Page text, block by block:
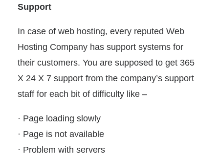
Support
In case of web hosting, every reputed Web
Hosting Company has support systems for
their customers. You are supposed to get 365
X 24 X 7 support from the company’s support
staff for each bit of difficulty like –
· Page loading slowly
· Page is not available
· Problem with servers